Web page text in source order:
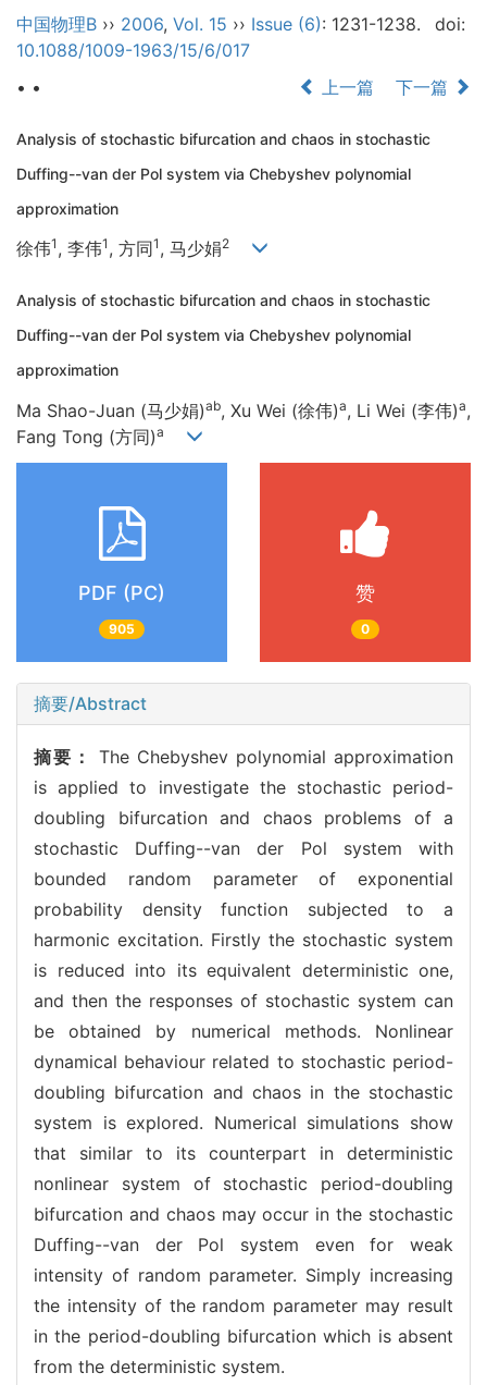
中国物理B ›› 2006, Vol. 15 ›› Issue (6): 1231-1238.
doi:
10.1088/1009-1963/15/6/017
• •
上一篇 下一篇
Analysis of stochastic bifurcation and chaos in stochastic
Duffing--van der Pol system via Chebyshev polynomial
approximation
徐伟1 , 李伟1 , 方同1 , 马少娟2
Analysis of stochastic bifurcation and chaos in stochastic
Duffing--van der Pol system via Chebyshev polynomial
approximation
Ma Shao-Juan (马少娟)ab, Xu Wei (徐伟)a, Li Wei (李伟)a,
Fang Tong (方同)a
PDF (PC)
905
赞
0
摘要/Abstract
摘要： The Chebyshev polynomial approximation
is applied to investigate the stochastic period-
doubling bifurcation and chaos problems of a
stochastic Duffing--van der Pol system with
bounded random parameter of exponential
probability density function subjected to a
harmonic excitation. Firstly the stochastic system
is reduced into its equivalent deterministic one,
and then the responses of stochastic system can
be obtained by numerical methods. Nonlinear
dynamical behaviour related to stochastic period-
doubling bifurcation and chaos in the stochastic
system is explored. Numerical simulations show
that similar to its counterpart in deterministic
nonlinear system of stochastic period-doubling
bifurcation and chaos may occur in the stochastic
Duffing--van der Pol system even for weak
intensity of random parameter. Simply increasing
the intensity of the random parameter may result
in the period-doubling bifurcation which is absent
from the deterministic system.